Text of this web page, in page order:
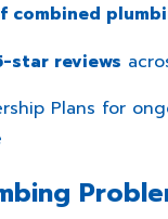
combined
star reviews
Plans for